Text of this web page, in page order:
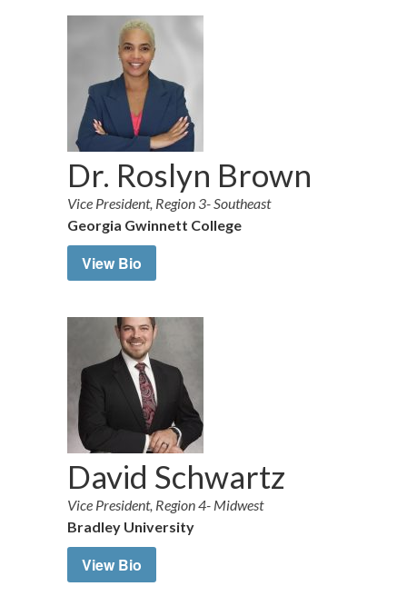
Dr. Roslyn Brown
Vice President, Region 3- Southeast
Georgia Gwinnett College
View Bio
David Schwartz
Vice President, Region 4- Midwest
Bradley University
View Bio